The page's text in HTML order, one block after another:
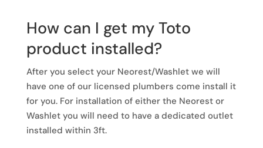
How can I get my Toto
product installed?
After you select your Neorest/Washlet we will
have one of our licensed plumbers come install it
for you. For installation of either the Neorest or
Washlet you will need to have a dedicated outlet
installed within 3ft.